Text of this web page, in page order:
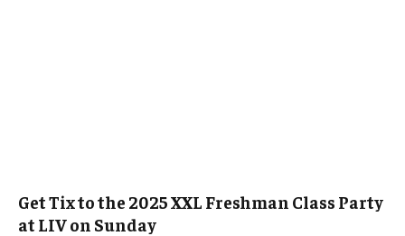
Get Tix to the 2025 XXL Freshman Class Party
at LIV on Sunday